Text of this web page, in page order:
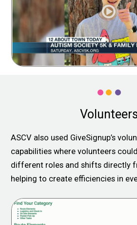
ASCV also used GiveSignup’s
capabilities where volunteers
different roles and shifts directly
helping to create efficiencies in